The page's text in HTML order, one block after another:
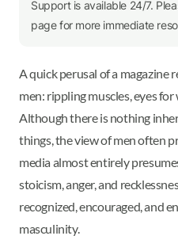
Support is available 24/7.
page for more immediate
A quick perusal of a magazine
men: rippling muscles, eyes
Although there is nothing
things, the view of men often
media almost entirely
stoicism, anger, and
recognized, encouraged, and
masculinity.